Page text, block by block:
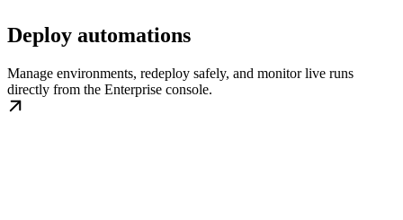
Deploy automations
Manage environments, redeploy safely, and monitor live runs
directly from the Enterprise console.